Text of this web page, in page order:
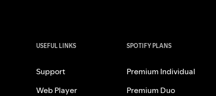
USEFUL LINKS
Support
Web Player
SPOTIFY PLANS
Premium Individual
Premium Duo